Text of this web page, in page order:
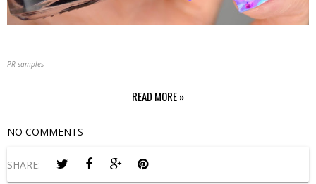
PR samples
READ MORE »
NO COMMENTS
SHARE: